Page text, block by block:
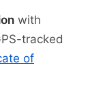
with
tracked
of